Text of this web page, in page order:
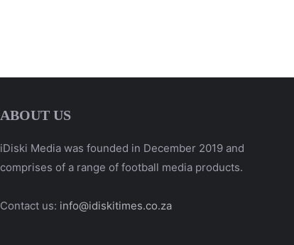
ABOUT US
iDiski Media was founded in December 2019 and
comprises of a range of football media products.
Contact us: info@idiskitimes.co.za